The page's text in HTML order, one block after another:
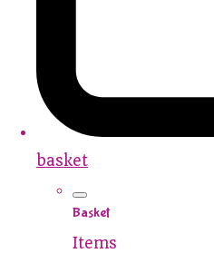
basket
Basket
Items